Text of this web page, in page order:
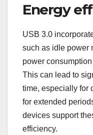
Energy
USB 3.0
such as idle power
power
This can lead to
time, especially for
for extended
devices support
efficiency.